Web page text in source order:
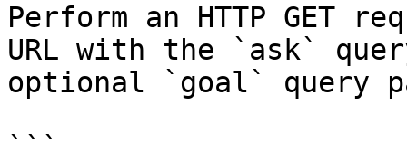
Perform an HTTP GET
URL with the `ask`
optional `goal` query
```